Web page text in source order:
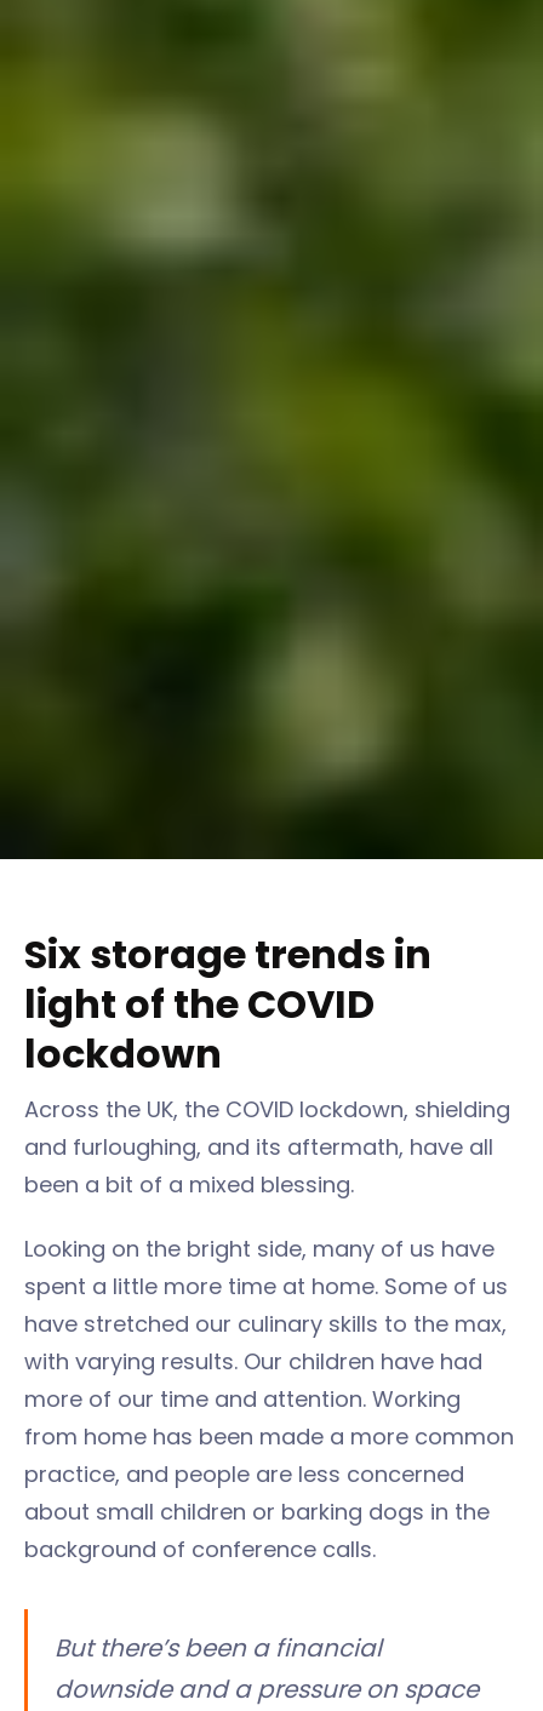
Six storage trends in
light of the COVID
lockdown
Across the UK, the COVID lockdown, shielding
and furloughing, and its aftermath, have all
been a bit of a mixed blessing.
Looking on the bright side, many of us have
spent a little more time at home. Some of us
have stretched our culinary skills to the max,
with varying results. Our children have had
more of our time and attention. Working
from home has been made a more common
practice, and people are less concerned
about small children or barking dogs in the
background of conference calls.
But there’s been a financial
downside and a pressure on space